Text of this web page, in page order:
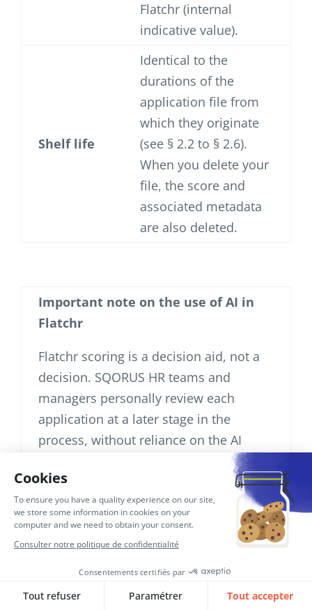
Flatchr (internal
indicative value).
Shelf life
Identical to the
durations of the
application file from
which they originate
(see § 2.2 to § 2.6).
When you delete your
file, the score and
associated metadata
are also deleted.
Important note on the use of AI in
Flatchr
Flatchr scoring is a decision aid, not a
decision. SQORUS HR teams and
managers personally review each
application at a later stage in the
process, without reliance on the AI
decisions are made (article 22 GDPR
inapplicable – see section 8).
continued use of this functionality [to
be completed once the DPIA has